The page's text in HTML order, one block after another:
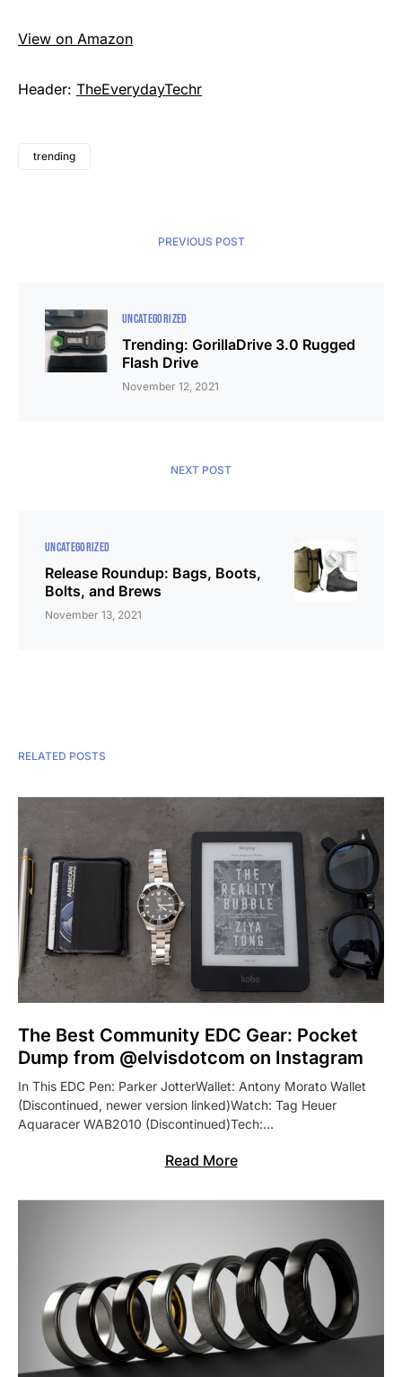
View on Amazon
Header: TheEverydayTechr
trending
PREVIOUS POST
UNCATEGORIZED
Trending: GorillaDrive 3.0 Rugged
Flash Drive
November 12, 2021
NEXT POST
UNCATEGORIZED
Release Roundup: Bags, Boots,
Bolts, and Brews
November 13, 2021
RELATED POSTS
The Best Community EDC Gear: Pocket
Dump from @elvisdotcom on Instagram
In This EDC Pen: Parker JotterWallet: Antony Morato Wallet
(Discontinued, newer version linked)Watch: Tag Heuer
Aquaracer WAB2010 (Discontinued)Tech:…
Read More